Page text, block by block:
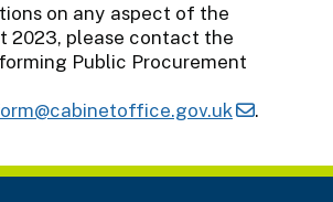
on any aspect of the
2023, please contact the
Public Procurement
.